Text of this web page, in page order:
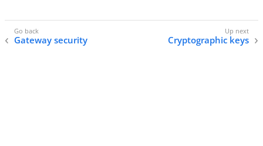
Gateway security Cryptographic keys